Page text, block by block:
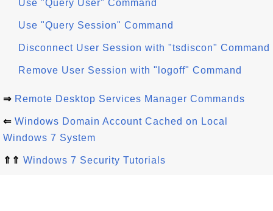
Use "Query User" Command
Use "Query Session" Command
Disconnect User Session with "tsdiscon" Command
Remove User Session with "logoff" Command
⇒ Remote Desktop Services Manager Commands
⇐ Windows Domain Account Cached on Local
Windows 7 System
⇑⇑ Windows 7 Security Tutorials